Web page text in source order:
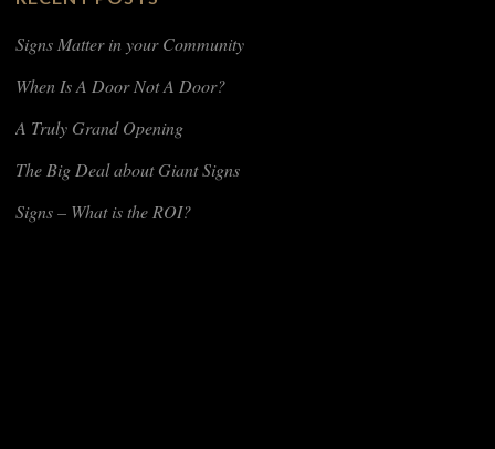
Signs Matter in your Community
When Is A Door Not A Door?
A Truly Grand Opening
The Big Deal about Giant Signs
Signs – What is the ROI?